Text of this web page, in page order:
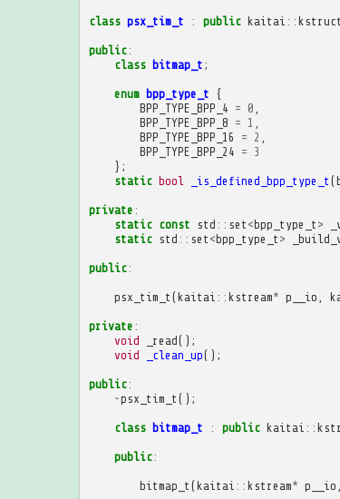
class psx_tim_t : public kaitai :: kstruct
public:
class bitmap_t ;
enum bpp_type_t {
BPP_TYPE_BPP_4 = 0
BPP_TYPE_BPP_8 = 1
BPP_TYPE_BPP_16
= 2
BPP_TYPE_BPP_24 = 3
};
static bool _is_defined_bpp_type_t (
private :
static const std :: set <bpp_type_t >
static
std :: set <bpp_type_t >
public:
psx_tim_t (kaitai :: kstream* p__io
private :
void
_read();
void
_clean_up();
public:
~psx_tim_t ();
class bitmap_t : public kaitai ::
public:
bitmap_t (kaitai :: kstream* p__io